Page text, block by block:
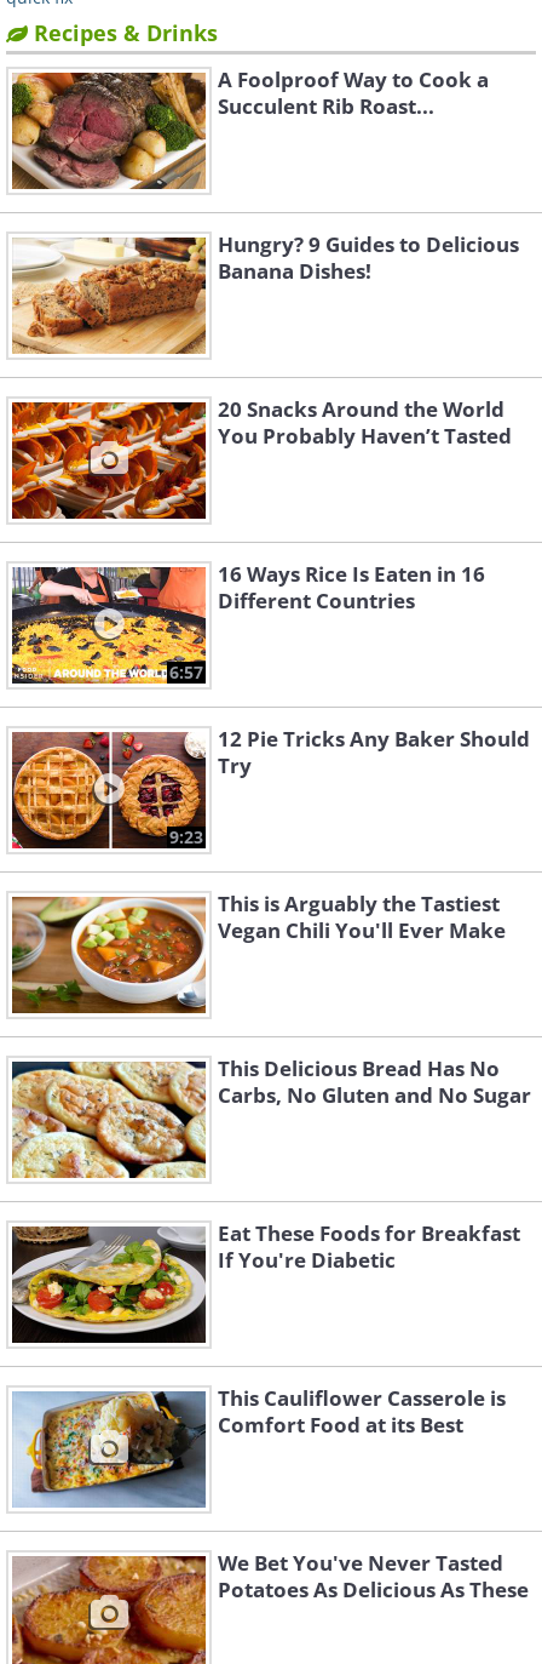
Recipes & Drinks
A Foolproof Way to Cook a
Succulent Rib Roast...
Hungry? 9 Guides to Delicious
Banana Dishes!
20 Snacks Around the World
You Probably Haven’t Tasted
6:57
16 Ways Rice Is Eaten in 16
Different Countries
9:23
12 Pie Tricks Any Baker Should
Try
This is Arguably the Tastiest
Vegan Chili You'll Ever Make
This Delicious Bread Has No
Carbs, No Gluten and No Sugar
Eat These Foods for Breakfast
If You're Diabetic
This Cauliflower Casserole is
Comfort Food at its Best
We Bet You've Never Tasted
Potatoes As Delicious As These